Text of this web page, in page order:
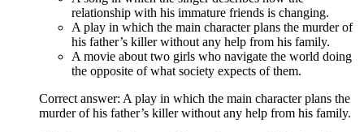
relationship with his immature friends is changing.
A play in which the main character plans the murder of
his father’s killer without any help from his family.
A movie about two girls who navigate the world doing
the opposite of what society expects of them.
Correct answer: A play in which the main character plans the
murder of his father’s killer without any help from his family.